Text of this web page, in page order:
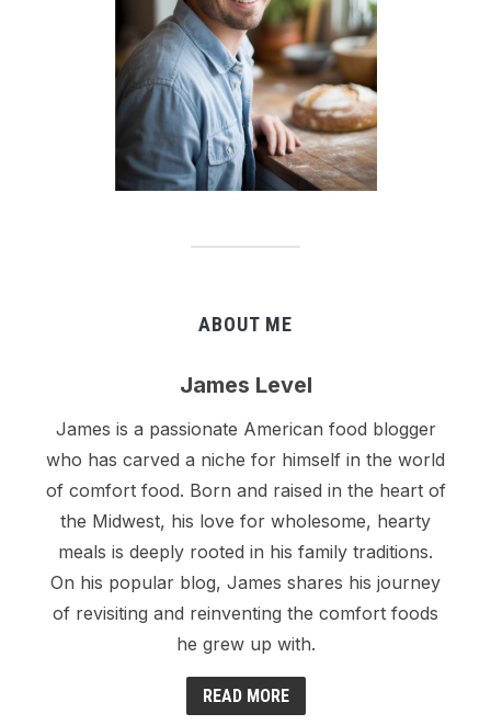
ABOUT ME
James Level
James is a passionate American food blogger
who has carved a niche for himself in the world
of comfort food. Born and raised in the heart of
the Midwest, his love for wholesome, hearty
meals is deeply rooted in his family traditions.
On his popular blog, James shares his journey
of revisiting and reinventing the comfort foods
he grew up with.
READ MORE